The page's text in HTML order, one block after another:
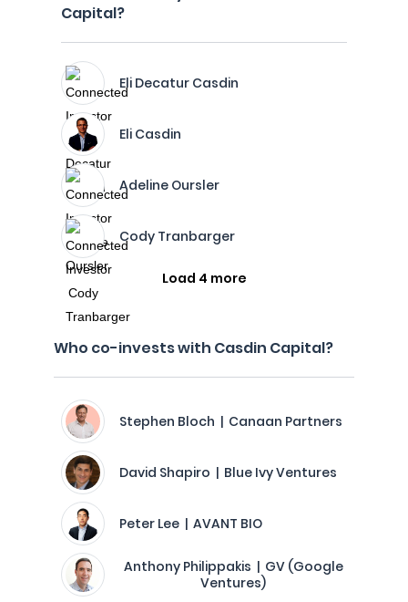
Capital?
Eli Decatur Casdin
Eli Casdin
Adeline Oursler
Cody Tranbarger
Load 4 more
Who co-invests with Casdin Capital?
Stephen Bloch | Canaan Partners
David Shapiro | Blue Ivy Ventures
Peter Lee | AVANT BIO
Anthony Philippakis | GV (Google
Ventures)